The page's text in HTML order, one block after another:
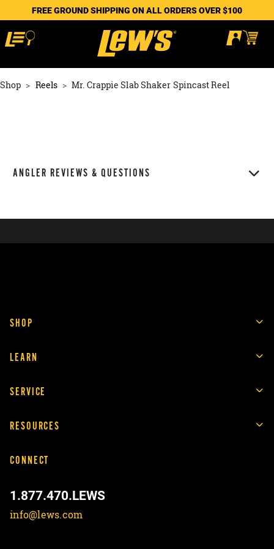
FREE GROUND SHIPPING ON ALL ORDERS OVER $100
Shop Reels Mr. Crappie Slab Shaker Spincast Reel
ANGLER REVIEWS & QUESTIONS
SHOP
LEARN
SERVICE
RESOURCES
CONNECT
1.877.470.LEWS
info@lews.com